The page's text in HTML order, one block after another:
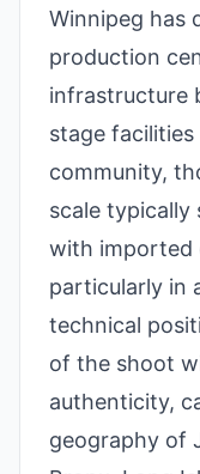
Winnipeg has
production
infrastructure
stage
community,
scale typically
with imported
particularly in
technical
of the shoot
authenticity,
geography of